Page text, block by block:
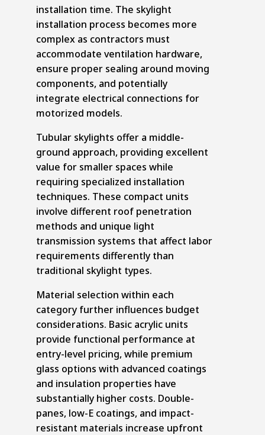
installation time. The skylight
installation process becomes more
complex as contractors must
accommodate ventilation hardware,
ensure proper sealing around moving
components, and potentially
integrate electrical connections for
motorized models.
Tubular skylights offer a middle-
ground approach, providing excellent
value for smaller spaces while
requiring specialized installation
techniques. These compact units
involve different roof penetration
methods and unique light
transmission systems that affect labor
requirements differently than
traditional skylight types.
Material selection within each
category further influences budget
considerations. Basic acrylic units
provide functional performance at
entry-level pricing, while premium
glass options with advanced coatings
and insulation properties have
substantially higher costs. Double-
panes, low-E coatings, and impact-
resistant materials increase upfront